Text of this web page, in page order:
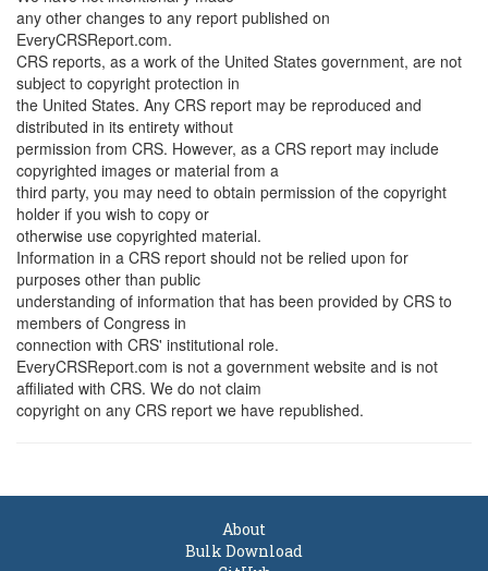
any other changes to any report published on
EveryCRSReport.com.
CRS reports, as a work of the United States government, are not
subject to copyright protection in
the United States. Any CRS report may be reproduced and
distributed in its entirety without
permission from CRS. However, as a CRS report may include
copyrighted images or material from a
third party, you may need to obtain permission of the copyright
holder if you wish to copy or
otherwise use copyrighted material.
Information in a CRS report should not be relied upon for
purposes other than public
understanding of information that has been provided by CRS to
members of Congress in
connection with CRS' institutional role.
EveryCRSReport.com is not a government website and is not
affiliated with CRS. We do not claim
copyright on any CRS report we have republished.
About
Bulk Download